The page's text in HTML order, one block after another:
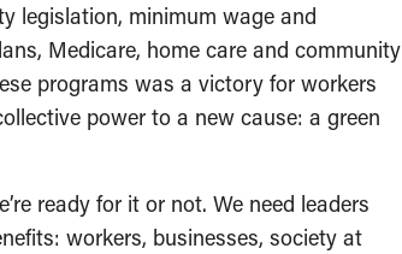
legislation, minimum wage and
Medicare, home care and community
programs was a victory for workers
power to a new cause: a green
ready for it or not. We need leaders
workers, businesses, society at